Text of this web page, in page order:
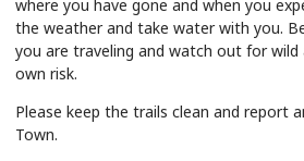
where you have gone and when you
the weather and take water with you.
you are traveling and watch out for wild
own risk.
Please keep the trails clean and report
Town.